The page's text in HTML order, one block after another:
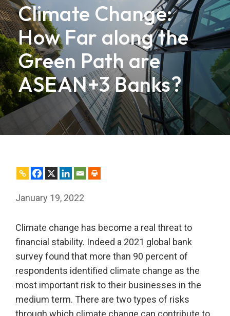
Climate Change:
How Far along the
Green Path are
ASEAN+3 Banks?
January 19, 2022
Climate change has become a real threat to
financial stability. Indeed a 2021 global bank
survey found that more than 90 percent of
respondents identified climate change as the
most important risk to their businesses in the
medium term. There are two types of risks
through which climate change can contribute to